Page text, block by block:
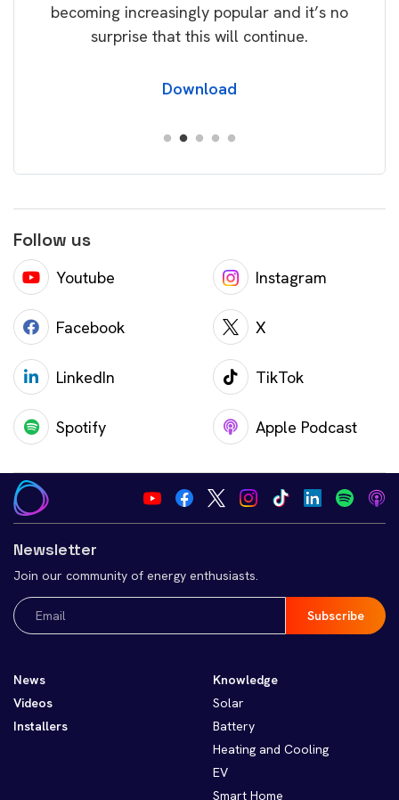
becoming increasingly popular and it’s no
surprise that this will continue.
Download
Follow us
Youtube Instagram
Facebook X
LinkedIn TikTok
Spotify Apple Podcast
Newsletter
Join our community of energy enthusiasts.
Email
(Required)
News
Videos
Installers
Knowledge
Solar
Battery
Heating and Cooling
EV
Smart Home